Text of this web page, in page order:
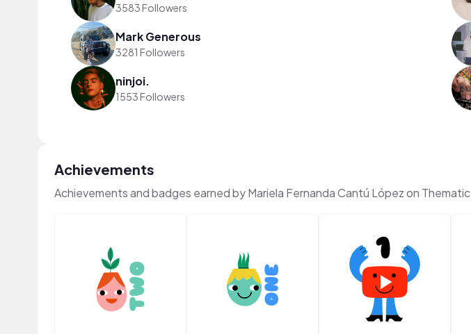
3583 Followers
Mark Generous
3281 Followers
ninjoi.
1553 Followers
Achievements
Achievements and badges earned by Mariela Fernanda Cantú López on Thematic